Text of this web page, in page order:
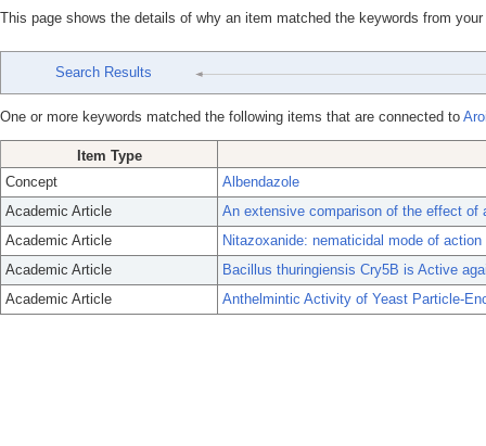
This page shows the details of why an item matched the keywords from
Search Results
One or more keywords matched the following items that are connected to
Item Type
Concept
Albendazole
Academic Article
An extensive comparison of the effect
Academic Article
Nitazoxanide: nematicidal mode of
Academic Article
Bacillus thuringiensis Cry5B is Active
Academic Article
Anthelmintic Activity of Yeast Particle-